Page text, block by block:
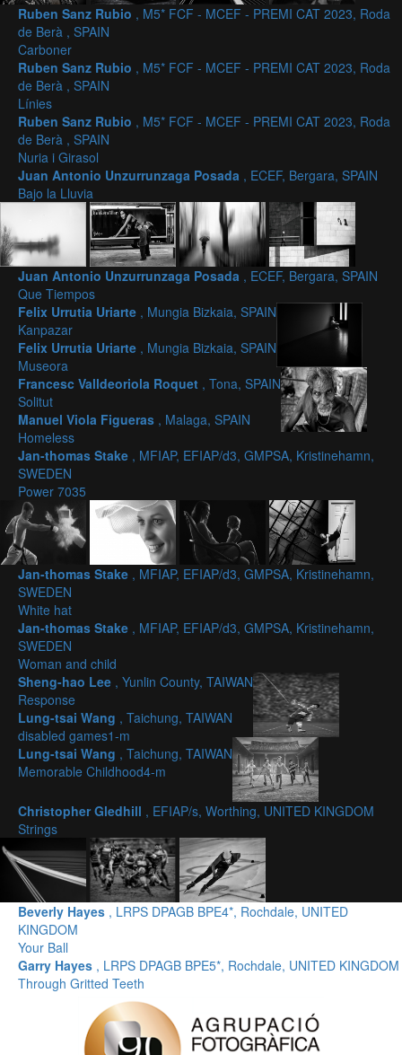
Ruben Sanz Rubio , M5* FCF - MCEF - PREMI CAT 2023, Roda
de Berà , SPAIN
Carboner
Ruben Sanz Rubio , M5* FCF - MCEF - PREMI CAT 2023, Roda
de Berà , SPAIN
Línies
Ruben Sanz Rubio , M5* FCF - MCEF - PREMI CAT 2023, Roda
de Berà , SPAIN
Nuria i Girasol
Juan Antonio Unzurrunzaga Posada , ECEF, Bergara, SPAIN
Bajo la Lluvia
Juan Antonio Unzurrunzaga Posada , ECEF, Bergara, SPAIN
Que Tiempos
Felix Urrutia Uriarte , Mungia Bizkaia, SPAIN
Kanpazar
Felix Urrutia Uriarte , Mungia Bizkaia, SPAIN
Museora
Francesc Valldeoriola Roquet , Tona, SPAIN
Solitut
Manuel Viola Figueras , Malaga, SPAIN
Homeless
Jan-thomas Stake , MFIAP, EFIAP/d3, GMPSA, Kristinehamn,
SWEDEN
Power 7035
Jan-thomas Stake , MFIAP, EFIAP/d3, GMPSA, Kristinehamn,
SWEDEN
White hat
Jan-thomas Stake , MFIAP, EFIAP/d3, GMPSA, Kristinehamn,
SWEDEN
Woman and child
Sheng-hao Lee , Yunlin County, TAIWAN
Response
Lung-tsai Wang , Taichung, TAIWAN
disabled games1-m
Lung-tsai Wang , Taichung, TAIWAN
Memorable Childhood4-m
Christopher Gledhill , EFIAP/s, Worthing, UNITED KINGDOM
Strings
Beverly Hayes , LRPS DPAGB BPE4*, Rochdale, UNITED
KINGDOM
Your Ball
Garry Hayes , LRPS DPAGB BPE5*, Rochdale, UNITED KINGDOM
Through Gritted Teeth